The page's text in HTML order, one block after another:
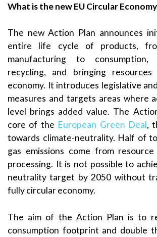
What is the new EU Circular
The new Action Plan announces
entire life cycle of products,
manufacturing to consumption,
recycling, and bringing
economy. It introduces legislative
measures and targets areas where
level brings added value. The
core of the European Green Deal,
towards climate-neutrality. Half of
gas emissions come from
processing. It is not possible to
neutrality target by 2050 without
fully circular economy.
The aim of the Action Plan is to
consumption footprint and double